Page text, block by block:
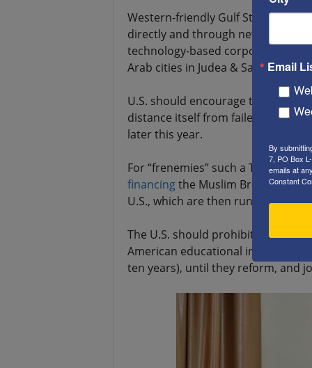
Western-friendly Gulf States
directly and through new venture
technology-based corporations,
Arab cities in Judea & Samaria (aka
U.S. should encourage the U.K.
distance itself from failed, anti-
later this year.
For “frenemies” such a Turkey
financingthe Muslim Brotherhood
U.S., which are then run byanti-
The U.S. should prohibit all
American educational institutions
ten years), until they reform, and
Email
By
7, PO Box
emails at
Constant